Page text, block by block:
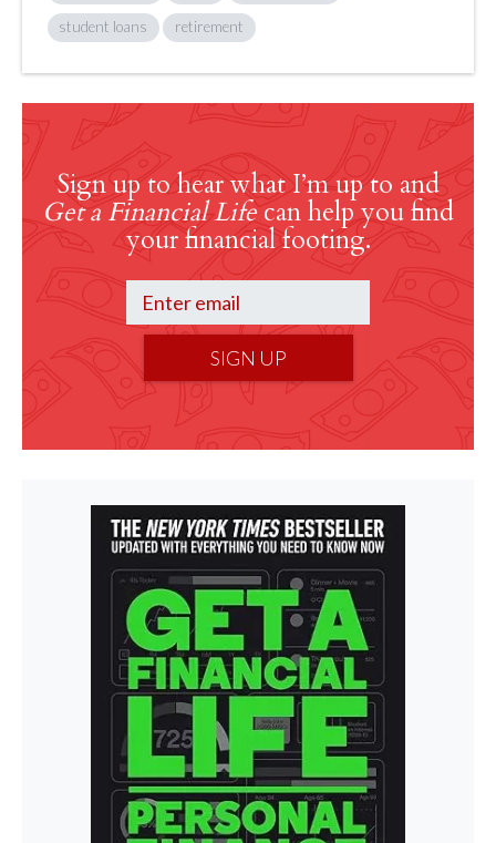
student loans retirement
Sign up to hear what I’m up to and
Get a Financial Lifecan help you find
your financial footing.
SIGN UP